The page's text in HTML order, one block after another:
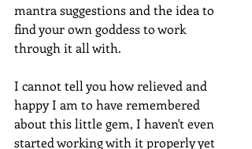
mantra suggestions and the idea to
find your own goddess to work
through it all with.
I cannot tell you how relieved and
happy I am to have remembered
about this little gem, I haven't even
started working with it properly yet